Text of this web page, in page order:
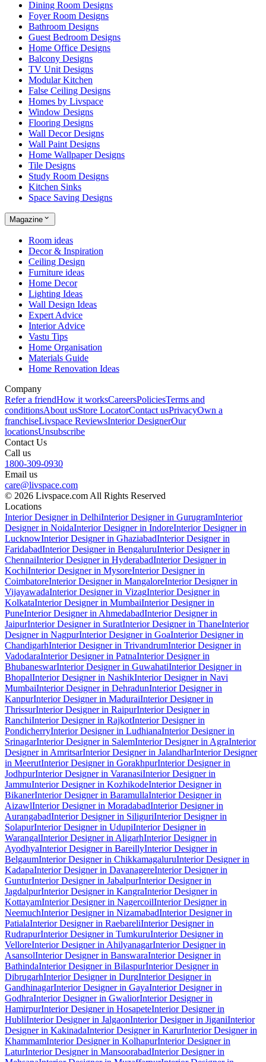
Dining Room Designs
Foyer Room Designs
Bathroom Designs
Guest Bedroom Designs
Home Office Designs
Balcony Designs
TV Unit Designs
Modular Kitchen
False Ceiling Designs
Homes by Livspace
Window Designs
Flooring Designs
Wall Decor Designs
Wall Paint Designs
Home Wallpaper Designs
Tile Designs
Study Room Designs
Kitchen Sinks
Space Saving Designs
Magazine
Room ideas
Decor & Inspiration
Ceiling Design
Furniture ideas
Home Decor
Lighting Ideas
Wall Design Ideas
Expert Advice
Interior Advice
Vastu Tips
Home Organisation
Materials Guide
Home Renovation Ideas
Company
Refer a friendHow it worksCareersPoliciesTerms and
conditionsAbout usStore LocatorContact usPrivacyOwn a
franchiseLivspace ReviewsInterior DesignerOur
locationsUnsubscribe
Contact Us
Call us
1800-309-0930
Email us
care@livspace.com
© 2026 Livspace.com All Rights Reserved
Locations
Interior Designer in DelhiInterior Designer in GurugramInterior
Designer in NoidaInterior Designer in IndoreInterior Designer in
LucknowInterior Designer in GhaziabadInterior Designer in
FaridabadInterior Designer in BengaluruInterior Designer in
ChennaiInterior Designer in HyderabadInterior Designer in
KochiInterior Designer in MysoreInterior Designer in
CoimbatoreInterior Designer in MangaloreInterior Designer in
VijayawadaInterior Designer in VizagInterior Designer in
KolkataInterior Designer in MumbaiInterior Designer in
PuneInterior Designer in AhmedabadInterior Designer in
JaipurInterior Designer in SuratInterior Designer in ThaneInterior
Designer in NagpurInterior Designer in GoaInterior Designer in
ChandigarhInterior Designer in TrivandrumInterior Designer in
VadodaraInterior Designer in PatnaInterior Designer in
BhubaneswarInterior Designer in GuwahatiInterior Designer in
BhopalInterior Designer in NashikInterior Designer in Navi
MumbaiInterior Designer in DehradunInterior Designer in
KanpurInterior Designer in MaduraiInterior Designer in
ThrissurInterior Designer in RaipurInterior Designer in
RanchiInterior Designer in RajkotInterior Designer in
PondicherryInterior Designer in LudhianaInterior Designer in
SrinagarInterior Designer in SalemInterior Designer in AgraInterior
Designer in AmritsarInterior Designer in JalandharInterior Designer
in MeerutInterior Designer in GorakhpurInterior Designer in
JodhpurInterior Designer in VaranasiInterior Designer in
JammuInterior Designer in KozhikodeInterior Designer in
BikanerInterior Designer in BaramullaInterior Designer in
AizawlInterior Designer in MoradabadInterior Designer in
AurangabadInterior Designer in SiliguriInterior Designer in
SolapurInterior Designer in UdupiInterior Designer in
WarangalInterior Designer in AligarhInterior Designer in
AyodhyaInterior Designer in BareillyInterior Designer in
BelgaumInterior Designer in ChikkamagaluruInterior Designer in
KadapaInterior Designer in DavanagereInterior Designer in
GunturInterior Designer in JabalpurInterior Designer in
JagdalpurInterior Designer in KangraInterior Designer in
KottayamInterior Designer in NagercoilInterior Designer in
NeemuchInterior Designer in NizamabadInterior Designer in
PatialaInterior Designer in RaebareliInterior Designer in
RudrapurInterior Designer in TumkuruInterior Designer in
VelloreInterior Designer in AhilyanagarInterior Designer in
AsansolInterior Designer in BanswaraInterior Designer in
BathindaInterior Designer in BilaspurInterior Designer in
DibrugarhInterior Designer in DurgInterior Designer in
GandhinagarInterior Designer in GayaInterior Designer in
GodhraInterior Designer in GwaliorInterior Designer in
HamirpurInterior Designer in HosapeteInterior Designer in
HubliInterior Designer in JalgaonInterior Designer in JiganiInterior
Designer in KakinadaInterior Designer in KarurInterior Designer in
KhammamInterior Designer in KolhapurInterior Designer in
LaturInterior Designer in MansoorabadInterior Designer in